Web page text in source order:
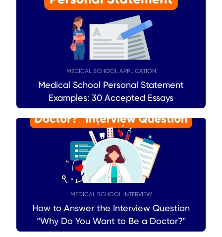
MEDICAL SCHOOL APPLICATION
Medical School Personal Statement
Examples: 30 Accepted Essays
MEDICAL SCHOOL INTERVIEW
How to Answer the Interview Question
“Why Do You Want to Be a Doctor?"